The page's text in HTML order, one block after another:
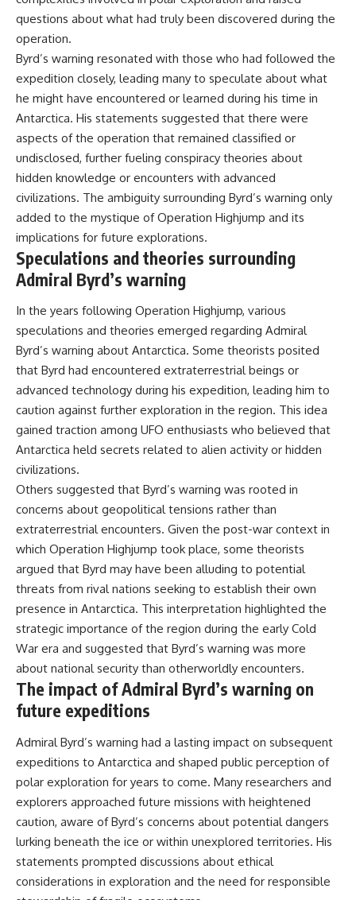
questions about what had truly been discovered during the
operation.
Byrd’s warning resonated with those who had followed the
expedition closely, leading many to speculate about what
he might have encountered or learned during his time in
Antarctica. His statements suggested that there were
aspects of the operation that remained classified or
undisclosed, further fueling conspiracy theories about
hidden knowledge or encounters with advanced
civilizations. The ambiguity surrounding Byrd’s warning only
added to the mystique of Operation Highjump and its
implications for future explorations.
Speculations and theories surrounding
Admiral Byrd’s warning
In the years following Operation Highjump, various
speculations and theories emerged regarding Admiral
Byrd’s warning about Antarctica. Some theorists posited
that Byrd had encountered extraterrestrial beings or
advanced technology during his expedition, leading him to
caution against further exploration in the region. This idea
gained traction among UFO enthusiasts who believed that
Antarctica held secrets related to alien activity or hidden
civilizations.
Others suggested that Byrd’s warning was rooted in
concerns about geopolitical tensions rather than
extraterrestrial encounters. Given the post-war context in
which Operation Highjump took place, some theorists
argued that Byrd may have been alluding to potential
threats from rival nations seeking to establish their own
presence in Antarctica. This interpretation highlighted the
strategic importance of the region during the early Cold
War era and suggested that Byrd’s warning was more
about national security than otherworldly encounters.
The impact of Admiral Byrd’s warning on
future expeditions
Admiral Byrd’s warning had a lasting impact on subsequent
expeditions to Antarctica and shaped public perception of
polar exploration for years to come. Many researchers and
explorers approached future missions with heightened
caution, aware of Byrd’s concerns about potential dangers
lurking beneath the ice or within unexplored territories. His
statements prompted discussions about ethical
considerations in exploration and the need for responsible